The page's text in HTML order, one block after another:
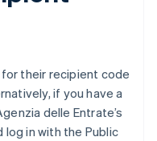
their recipient code
if you have a
delle Entrate’s
log in with the Public